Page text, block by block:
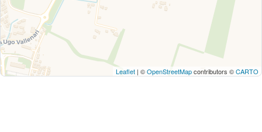
Leaflet | ©OpenStreetMapcontributors ©CARTO